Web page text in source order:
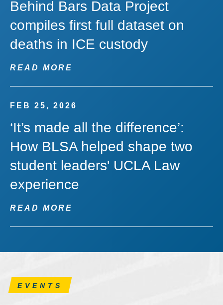
Behind Bars Data Project
compiles first full dataset on
deaths in ICE custody
READ MORE
FEB 25, 2026
‘It’s made all the difference’:
How BLSA helped shape two
student leaders' UCLA Law
experience
READ MORE
EVENTS